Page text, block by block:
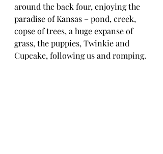
around the back four, enjoying the
paradise of Kansas – pond, creek,
copse of trees, a huge expanse of
grass, the puppies, Twinkie and
Cupcake, following us and romping.